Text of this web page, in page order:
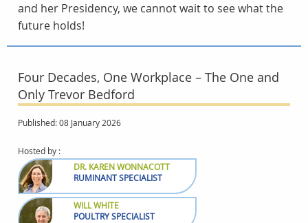
and her Presidency, we cannot wait to see what the
future holds!
Four Decades, One Workplace – The One and
Only Trevor Bedford
Published: 08 January 2026
Hosted by :
DR. KAREN WONNACOTT
RUMINANT SPECIALIST
WILL WHITE
POULTRY SPECIALIST